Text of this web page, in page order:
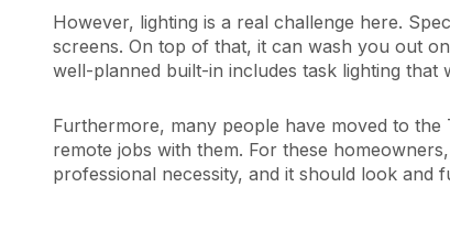
However, lighting is a real challenge here.
screens. On top of that, it can wash you out
well-planned built-in includes task lighting
Furthermore, many people have moved to
remote jobs with them. For these
professional necessity, and it should look and